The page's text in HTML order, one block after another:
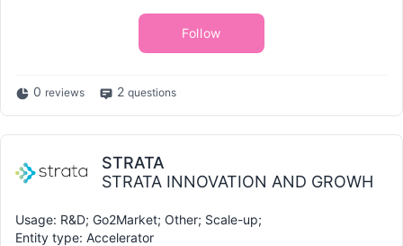
Follow
0 reviews 2 questions
STRATA
STRATA INNOVATION AND GROWH
Usage: R&D; Go2Market; Other; Scale-up;
Entity type: Accelerator